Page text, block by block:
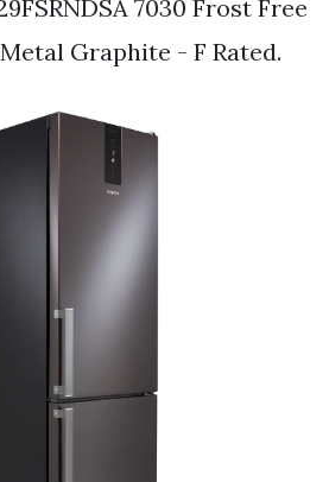
7030 Frost Free
Graphite - F Rated.